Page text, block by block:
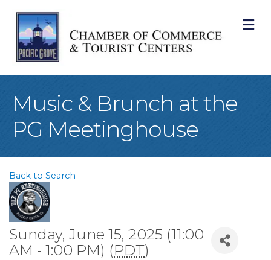
Music & Brunch at the
PG Meetinghouse
Back to Search
Sunday, June 15, 2025 (11:00
AM - 1:00 PM) (PDT)